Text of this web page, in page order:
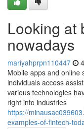
Looking at
nowadays
mariyahprpn110447
Mobile apps and online
individuals access
various technologies
right into industries
https://
examples-of-fintech-